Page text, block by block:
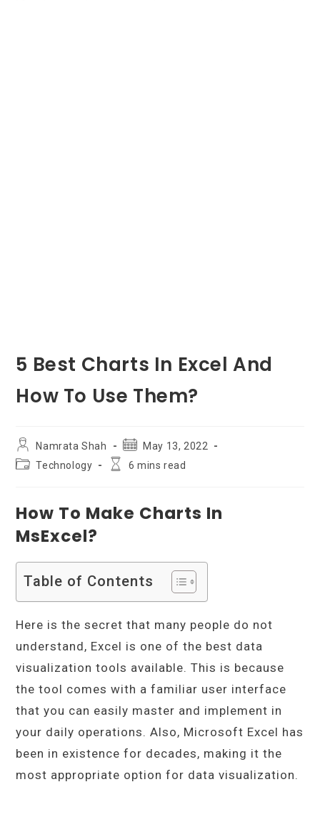
5 Best Charts In Excel And
How To Use Them?
Post
author:
Namrata Shah
PostMay 13, 2022
PostTechnology
Reading6 mins read
How To Make Charts In
MsExcel?
Table of Contents
Here is the secret that many people do not
understand, Excel is one of the best data
visualization tools available. This is because
the tool comes with a familiar user interface
that you can easily master and implement in
your daily operations. Also, Microsoft Excel has
been in existence for decades, making it the
most appropriate option for data visualization.